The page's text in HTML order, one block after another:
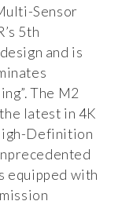
Sensor
5th
and is
The M2
latest in 4K
Definition
equipped with